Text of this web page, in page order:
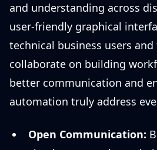
and understanding across
user-friendly graphical
technical business users
collaborate on building
better communication and
automation truly address
Open Communication: